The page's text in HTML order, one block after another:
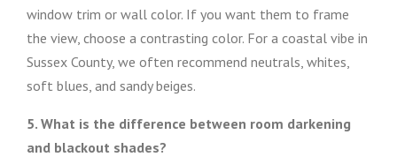
window trim or wall color. If you want them to frame
the view, choose a contrasting color. For a coastal vibe in
Sussex County, we often recommend neutrals, whites,
soft blues, and sandy beiges.
5. What is the difference between room darkening
and blackout shades?